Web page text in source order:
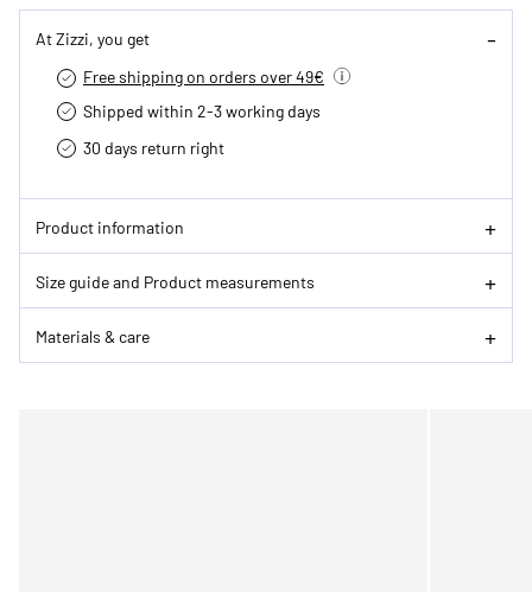
At Zizzi, you get
Free shipping on orders over 49€
Shipped within 2-3 working days
30 days return right
Product information
Size guide and Product measurements
Materials & care